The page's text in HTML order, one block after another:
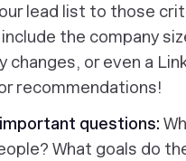
lead list to those
the company
changes, or even a
recommendations!
questions:
What goals do